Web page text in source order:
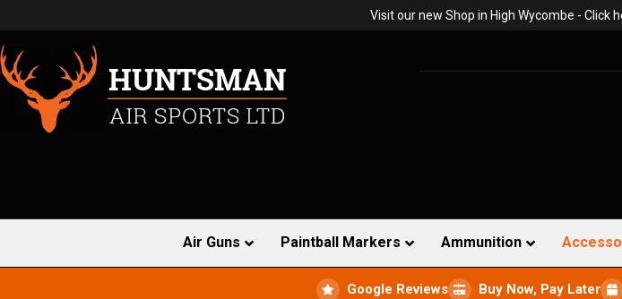
Visit our new Shop in High Wycombe - Click
Air Guns Paintball Markers Ammunition
Google Reviews Buy Now, Pay Later